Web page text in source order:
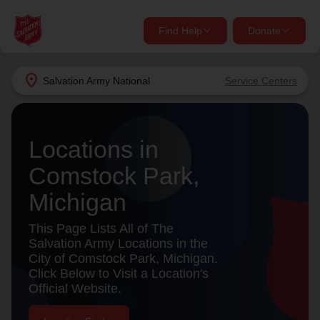
location_on Salvation Army National Service Centers
Find Help Donate
close
Find Help Near You
What services are you looking for?
Services
location_on
my_locationUse My Location
close
Donate Goods
Give Now
shelter, and support for your local neighbors in need.
Donate Once
Donate Monthly
Locations in
Comstock Park,
Michigan
This Page Lists All of The
Salvation Army Locations in the
City of Comstock Park, Michigan.
Click Below to Visit a Location's
Official Website.